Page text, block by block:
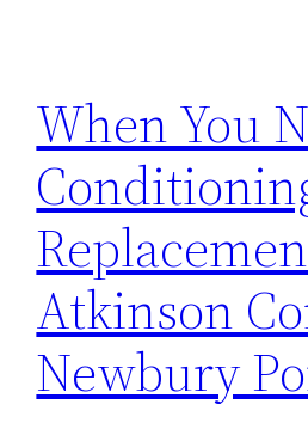
When You
Atkinson
Newbury